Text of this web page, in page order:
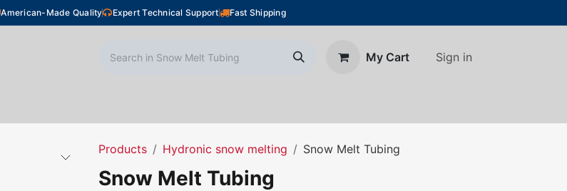
American-Made Quality Expert Technical Support Fast Shipping
My Cart Sign in
Products Hydronic snow melting Snow Melt Tubing
Snow Melt Tubing